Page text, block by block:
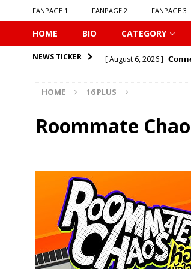
FANPAGE 1 FANPAGE 2 FANPAGE 3
HOME BIO CATEGORY
NEWS TICKER [ August 6, 2026 ]
[ August 6, 2026 ]
[ August 6, 2026 ]
[ August 6, 2026 ]
[ August 6, 2026 ]
[ August 7, 2026 ] 𝗣𝗹𝗮𝘆
HOME 16 PLUS
Roommate